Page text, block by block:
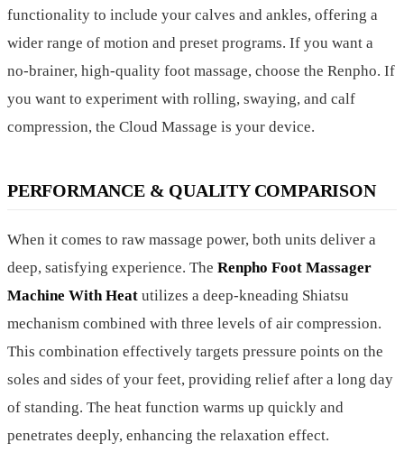
functionality to include your calves and ankles, offering a
wider range of motion and preset programs. If you want a
no-brainer, high-quality foot massage, choose the Renpho. If
you want to experiment with rolling, swaying, and calf
compression, the Cloud Massage is your device.
PERFORMANCE & QUALITY COMPARISON
When it comes to raw massage power, both units deliver a
deep, satisfying experience. The Renpho Foot Massager
Machine With Heat utilizes a deep-kneading Shiatsu
mechanism combined with three levels of air compression.
This combination effectively targets pressure points on the
soles and sides of your feet, providing relief after a long day
of standing. The heat function warms up quickly and
penetrates deeply, enhancing the relaxation effect.